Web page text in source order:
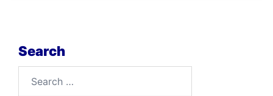
Search
for: